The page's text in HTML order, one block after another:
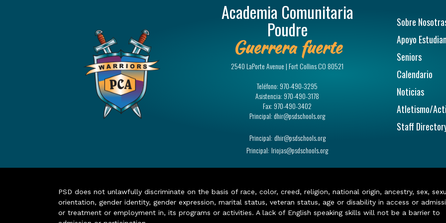
Academia Comunitaria
Poudre
Guerrera fuerte
2540 LaPorte Avenue | Fort Collins CO 80521
Teléfono: 970-490-3295
Asistencia: 970-490-3178
Fax: 970-490-3402
Principal:dhir@psdschools.org
Principal: dhir@psdschools.org
Principal: lriojas@psdschools.org
Sobre
Apoyo
Seniors
Calendario
Noticias
Atletismo/
Staff
PSD does not unlawfully discriminate on the basis of race, color, creed, religion, national origin, ancestry, sex,
orientation, gender identity, gender expression, marital status, veteran status, age or disability in access or
or treatment or employment in, its programs or activities. A lack of English speaking skills will not be a barrier to